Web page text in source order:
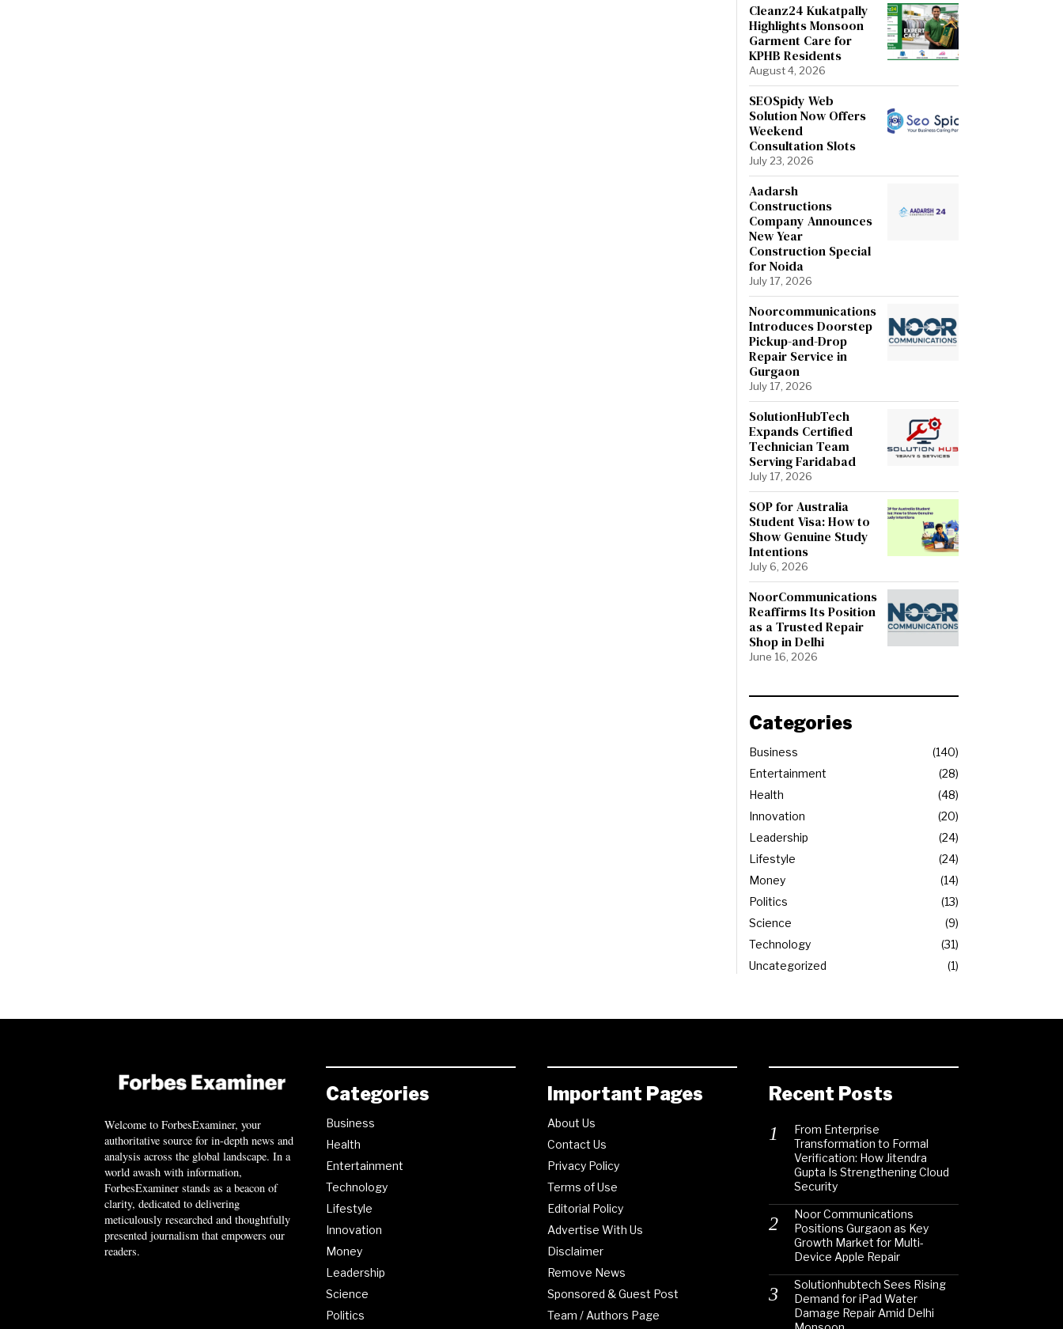
Cleanz24 Kukatpally
Highlights Monsoon
Garment Care for
KPHB Residents
August 4, 2026
SEOSpidy Web
Solution Now Offers
Weekend
Consultation Slots
July 23, 2026
Aadarsh
Constructions
Company Announces
New Year
Construction Special
for Noida
July 17, 2026
Noorcommunications
Introduces Doorstep
Pickup-and-Drop
Repair Service in
Gurgaon
July 17, 2026
SolutionHubTech
Expands Certified
Technician Team
Serving Faridabad
July 17, 2026
SOP for Australia
Student Visa: How to
Show Genuine Study
Intentions
July 6, 2026
NoorCommunications
Reaffirms Its Position
as a Trusted Repair
Shop in Delhi
June 16, 2026
Categories
Business
140
Entertainment
28
Health
48
Innovation
20
Leadership
24
Lifestyle
24
Money
14
Politics
13
Science
9
Technology
31
Uncategorized
1
Welcome to ForbesExaminer, your
authoritative source for in-depth news and
analysis across the global landscape. In a
world awash with information,
ForbesExaminer stands as a beacon of
clarity, dedicated to delivering
meticulously researched and thoughtfully
presented journalism that empowers our
readers.
Categories
Business
Health
Entertainment
Technology
Lifestyle
Innovation
Money
Leadership
Science
Politics
Important Pages
About Us
Contact Us
Privacy Policy
Terms of Use
Editorial Policy
Advertise With Us
Disclaimer
Remove News
Sponsored & Guest Post
Team / Authors Page
Recent Posts
From Enterprise
Transformation to Formal
Verification: How Jitendra
Gupta Is Strengthening Cloud
Security
Noor Communications
Positions Gurgaon as Key
Growth Market for Multi-
Device Apple Repair
Solutionhubtech Sees Rising
Demand for iPad Water
Damage Repair Amid Delhi